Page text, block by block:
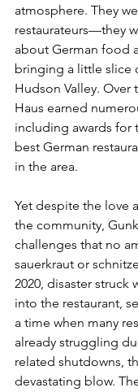
atmosphere. They
restaurateurs—they
about German food
bringing a little slice
Hudson Valley. Over
Haus earned
including awards for
best German
in the area.
Yet despite the love
the community,
challenges that no
sauerkraut or
2020, disaster struck
into the restaurant,
a time when many
already struggling
related shutdowns,
devastating blow.